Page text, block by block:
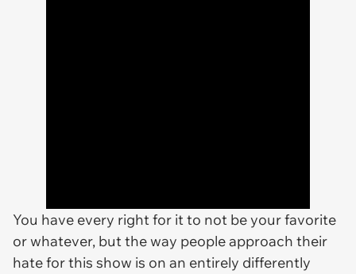
You have every right for it to not be your favorite
or whatever, but the way people approach their
hate for this show is on an entirely differently